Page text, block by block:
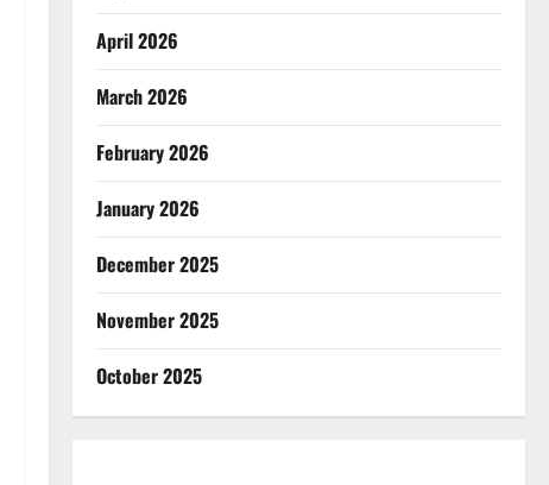
April 2026
March 2026
February 2026
January 2026
December 2025
November 2025
October 2025